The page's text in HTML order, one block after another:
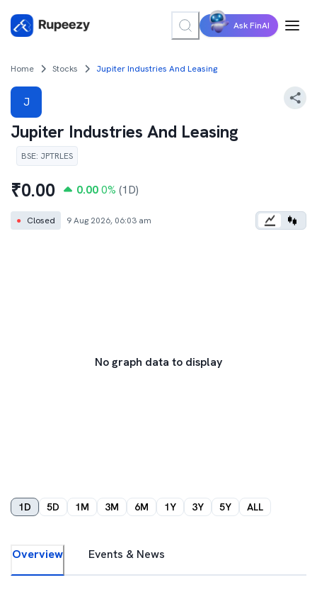
Ask FinAI
Home Stocks Jupiter Industries And Leasing
J
Jupiter Industries And Leasing
BSE: JPTRLES
₹0.00 0.00 0% (1D)
● Closed 9 Aug 2026, 06:03 am
No graph data to display
1D 5D 1M 3M 6M 1Y 3Y 5Y ALL
Overview Events & News